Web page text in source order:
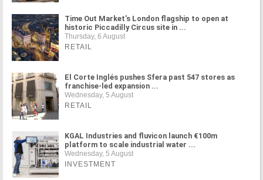
Time Out Market's London flagship to open at
historic Piccadilly Circus site in ...
Thursday, 6 August
RETAIL
El Corte Inglés pushes Sfera past 547 stores as
franchise-led expansion ...
Wednesday, 5 August
RETAIL
KGAL Industries and fluvicon launch €100m
platform to scale industrial water ...
Wednesday, 5 August
INVESTMENT